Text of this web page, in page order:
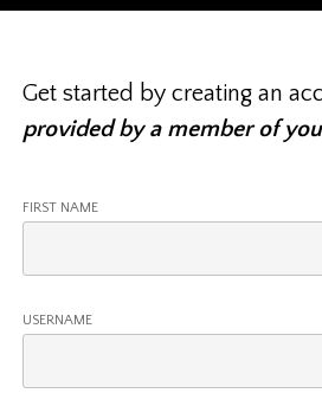
Get started by creating an
provided by a member of
FIRST NAME
USERNAME